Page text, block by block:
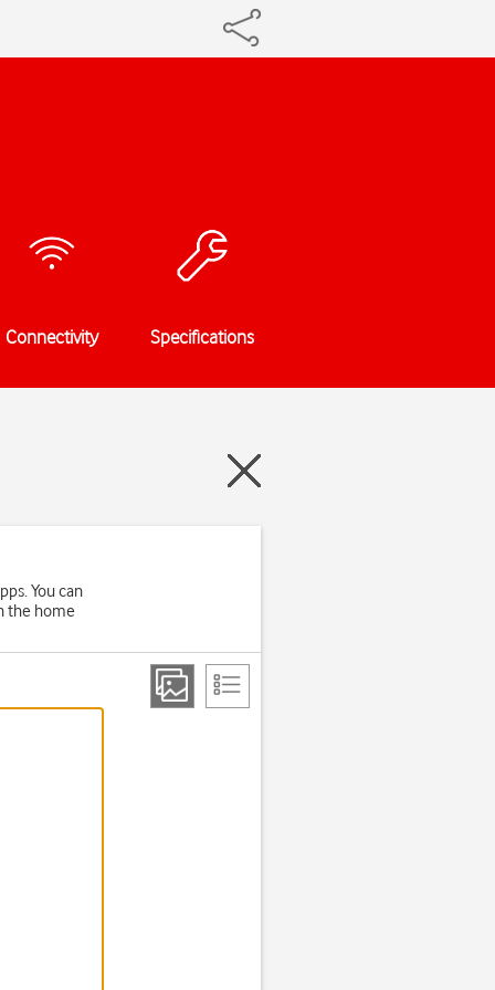
Connectivity Specifications
You can
the home